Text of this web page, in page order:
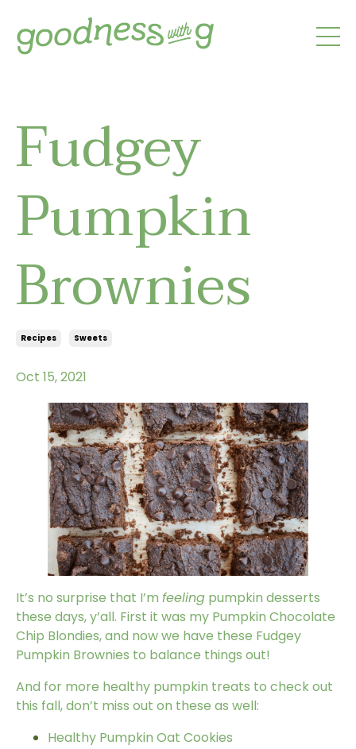
Fudgey
Pumpkin
Brownies
Recipes Sweets
Oct 15, 2021
It’s no surprise that I’m feeling pumpkin desserts
these days, y’all. First it was my Pumpkin Chocolate
Chip Blondies, and now we have these Fudgey
Pumpkin Brownies to balance things out!
And for more healthy pumpkin treats to check out
this fall, don’t miss out on these as well:
Healthy Pumpkin Oat Cookies